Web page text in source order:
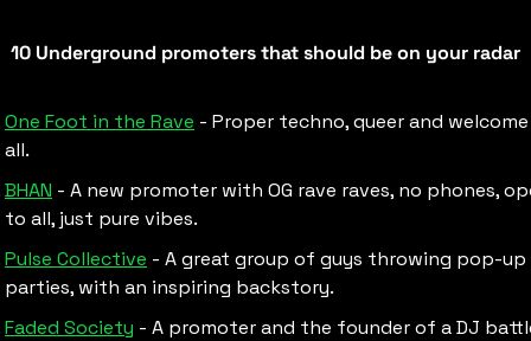
10 Underground promoters that should be on your radar
One Foot in the Rave - Proper techno, queer and
all.
BHAN - A new promoter with OG rave raves, no phones,
to all, just pure vibes.
Pulse Collective - A great group of guys throwing pop-up
parties, with an inspiring backstory.
Faded Society - A promoter and the founder of a DJ